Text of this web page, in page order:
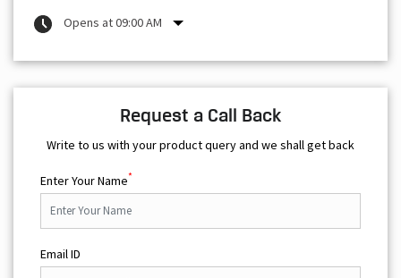
Opens at 09:00 AM
Request a Call Back
Write to us with your product query and we shall get back
Enter Your Name*
Email ID